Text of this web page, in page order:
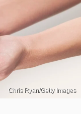
Chris Ryan/Getty Images